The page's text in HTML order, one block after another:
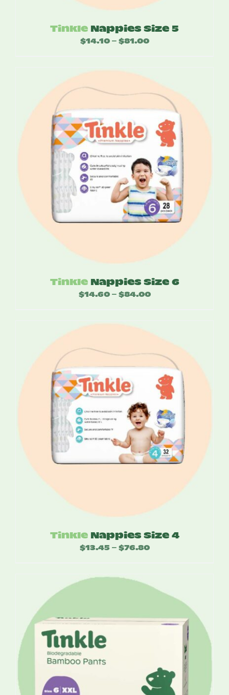
Tinkle Nappies Size 5
$14.10 – $81.00Price
through
$81.00
Tinkle Nappies Size 6
$14.60 – $84.00Price
through
Tinkle Nappies Size 4
$13.45 – $76.80Price
through